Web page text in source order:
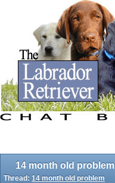
14 month old problem
Thread: 14 month old problem